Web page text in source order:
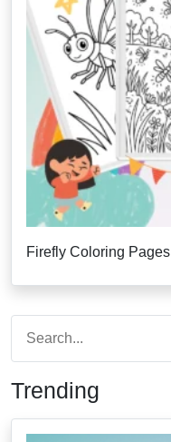
Firefly Coloring Pages
Trending